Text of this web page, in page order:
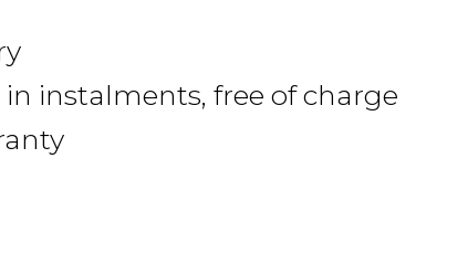
instalments, free of charge